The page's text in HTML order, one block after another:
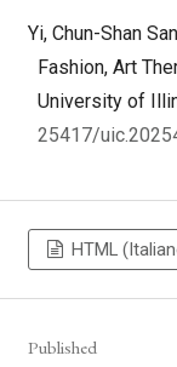
Yi, Chun-Shan
Fashion, Art
University of
25417/
HTML
Published